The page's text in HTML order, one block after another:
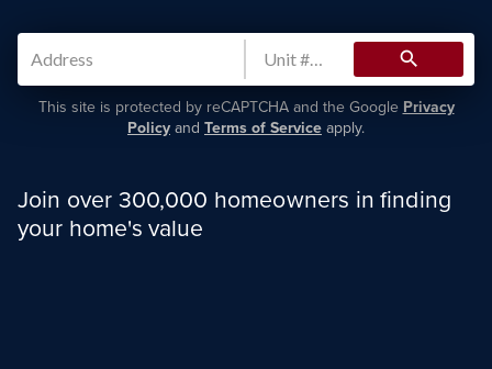
search
This site is protected by reCAPTCHA and the Google Privacy
Policy and Terms of Service apply.
Join over 300,000 homeowners in finding
your home's value